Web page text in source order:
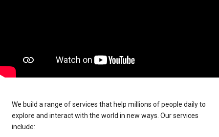
We build a range of services that help millions of people daily to
explore and interact with the world in new ways. Our services
include: